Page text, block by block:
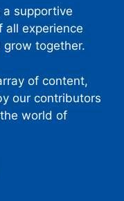
supportive
all experience
grow together.
of content,
our contributors
world of